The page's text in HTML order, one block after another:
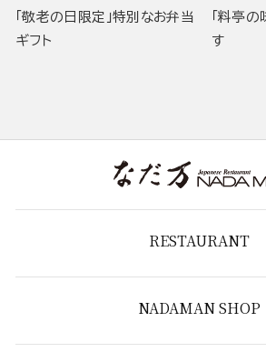
「敬老の日限定」特別なお弁当
ギフト
「料亭
す
RESTAURANT
NADAMAN SHOP